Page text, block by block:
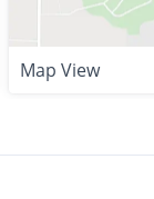
Map View